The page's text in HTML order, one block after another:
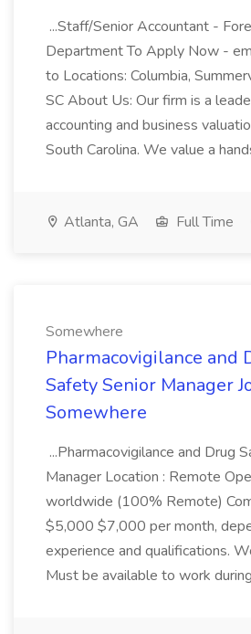
...Staff/Senior Accountant -
Department To Apply Now -
to Locations: Columbia,
SC About Us: Our firm is a
accounting and business
South Carolina. We value a
Atlanta, GA Full Time
Somewhere
Pharmacovigilance and
Safety Senior Manager
Somewhere
...Pharmacovigilance and Drug
Manager Location : Remote
worldwide (100% Remote)
$5,000 $7,000 per month,
experience and qualifications.
Must be available to work